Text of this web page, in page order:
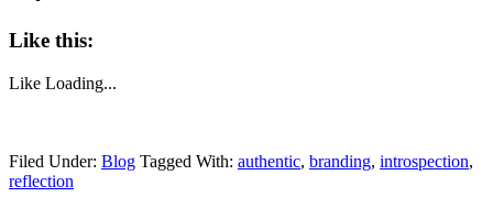
Like this:
Like Loading...
Filed Under: Blog Tagged With: authentic, branding, introspection,
reflection